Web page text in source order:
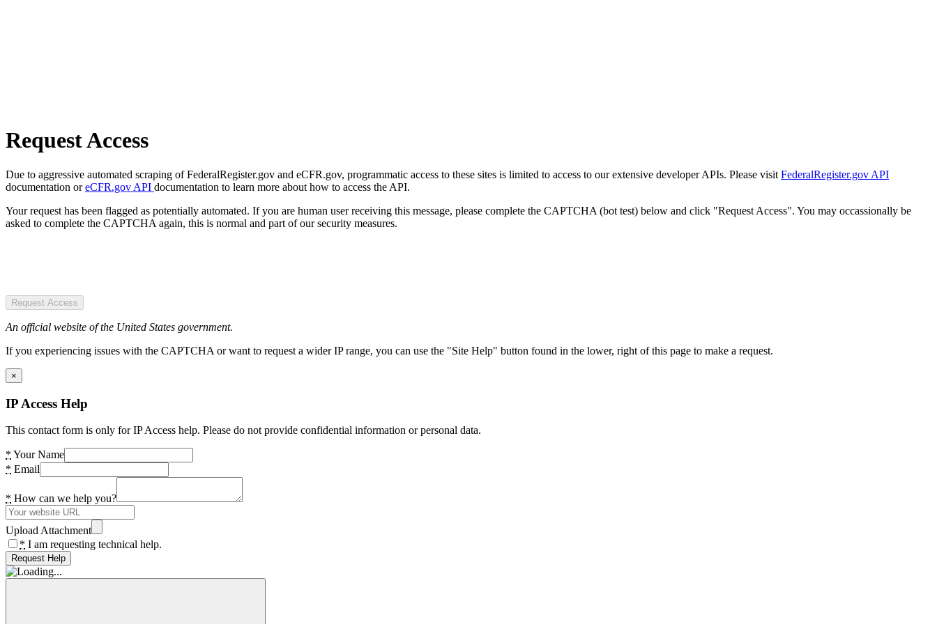
Request Access
Due to aggressive automated scraping of FederalRegister.gov and eCFR.gov, programmatic access to these sites is limited to access to our extensive developer APIs. Please visit FederalRegister.gov API
documentation oreCFR.gov API documentation to learn more about how to access the API.
Your request has been flagged as potentially automated. If you are human user receiving this message, please complete the CAPTCHA (bot test) below and click "Request Access". You may occassionally be
asked to complete the CAPTCHA again, this is normal and part of our security measures.
Request Access
An official website of the United States government.
If you experiencing issues with the CAPTCHA or want to request a wider IP range, you can use the "Site Help" button found in the lower, right of this page to make a request.
×
IP Access Help
This contact form is only for IP Access help. Please do not provide confidential information or personal data.
* Your Name
* Email
* How can we help you?
Upload Attachment
* I am requesting technical help.